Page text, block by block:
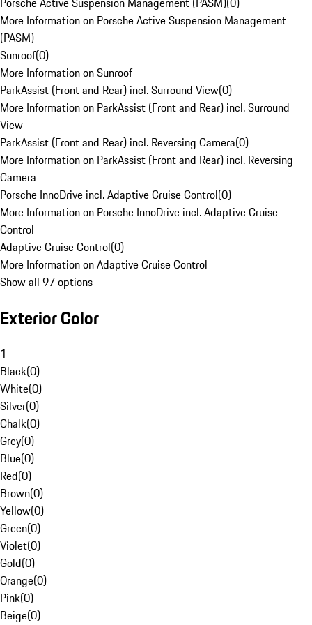
More Information on Porsche Active Suspension Management
(PASM)
Sunroof(0)
More Information on Sunroof
ParkAssist (Front and Rear) incl. Surround View(0)
More Information on ParkAssist (Front and Rear) incl. Surround
View
ParkAssist (Front and Rear) incl. Reversing Camera(0)
More Information on ParkAssist (Front and Rear) incl. Reversing
Camera
Porsche InnoDrive incl. Adaptive Cruise Control(0)
More Information on Porsche InnoDrive incl. Adaptive Cruise
Control
Adaptive Cruise Control(0)
More Information on Adaptive Cruise Control
Show all 97 options
Exterior Color
1
Black(0)
White(0)
Silver(0)
Chalk(0)
Grey(0)
Blue(0)
Red(0)
Brown(0)
Yellow(0)
Green(0)
Violet(0)
Gold(0)
Orange(0)
Pink(0)
Beige(0)